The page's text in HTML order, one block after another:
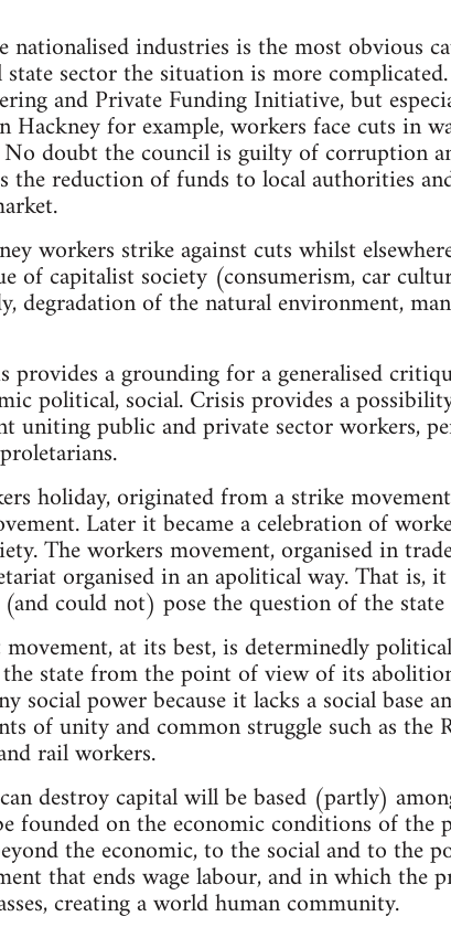
industries is the most obvious
sector the situation is more
and Private Funding Initiative, but
Hackney for example, workers face cuts in
No doubt the council is guilty of corruption
the reduction of funds to local authorities
workers strike against cuts whilst
of capitalist society (consumerism, car
degradation of the natural environment,
provides a grounding for a generalised
political, social. Crisis provides a
uniting public and private sector workers,
holiday, originated from a strike
Later it became a celebration of
The workers movement, organised in
organised in an apolitical way. That is,
could not) pose the question of the
at its best, is determinedly
the state from the point of view of its
social power because it lacks a social base
of unity and common struggle such as the
rail workers.
destroy capital will be based (partly)
founded on the economic conditions of the
the economic, to the social and to the
that ends wage labour, and in which the
creating a world human community.